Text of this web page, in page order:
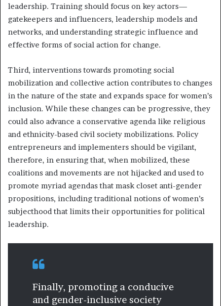
leadership. Training should focus on key actors—
gatekeepers and influencers, leadership models and
networks, and understanding strategic influence and
effective forms of social action for change.
Third, interventions towards promoting social
mobilization and collective action contributes to changes
in the nature of the state and expands space for women’s
inclusion. While these changes can be progressive, they
could also advance a conservative agenda like religious
and ethnicity-based civil society mobilizations. Policy
entrepreneurs and implementers should be vigilant,
therefore, in ensuring that, when mobilized, these
coalitions and movements are not hijacked and used to
promote myriad agendas that mask closet anti-gender
propositions, including traditional notions of women’s
subjecthood that limits their opportunities for political
leadership.
Finally, promoting a conducive
and gender-inclusive society